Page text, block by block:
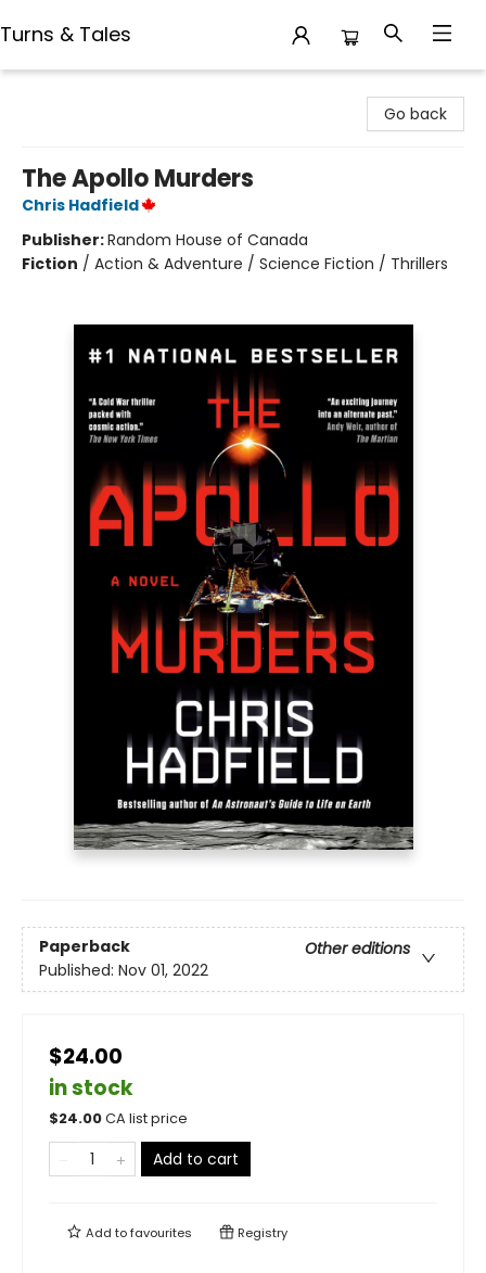
Turns & Tales
Go back
The Apollo Murders
Chris Hadfield
Publisher:Random House of Canada
Fiction / Action & Adventure / Science Fiction / Thrillers
Paperback
Other editions
Published: Nov 01, 2022
$24.00
in stock
$24.00CA list price
Add to cart
Add tofavourites Registry